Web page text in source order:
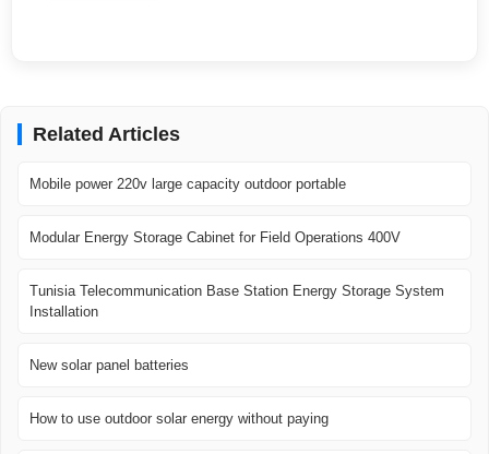
Related Articles
Mobile power 220v large capacity outdoor portable
Modular Energy Storage Cabinet for Field Operations 400V
Tunisia Telecommunication Base Station Energy Storage System
Installation
New solar panel batteries
How to use outdoor solar energy without paying